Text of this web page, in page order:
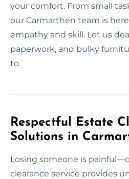
your comfort. From small
our Carmarthen team is
empathy and skill. Let us
paperwork, and bulky
to.
Respectful Estate
Solutions in
Losing someone is
clearance service provides